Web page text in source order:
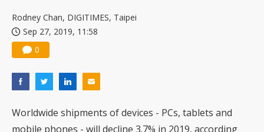
Rodney Chan, DIGITIMES, Taipei
Sep 27, 2019, 11:58
0
Worldwide shipments of devices - PCs, tablets and
mobile phones - will decline 3.7% in 2019, according